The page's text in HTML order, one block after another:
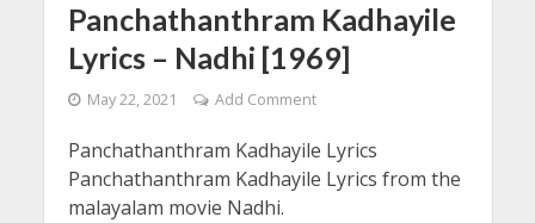
Panchathanthram Kadhayile
Lyrics – Nadhi [1969]
May 22, 2021 Add Comment
Panchathanthram Kadhayile Lyrics
Panchathanthram Kadhayile Lyrics from the
malayalam movie Nadhi.